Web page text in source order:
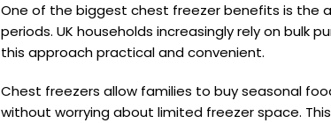
One of the biggest chest freezer benefits is the
periods. UK households increasingly rely on bulk
this approach practical and convenient.
Chest freezers allow families to buy seasonal
without worrying about limited freezer space.